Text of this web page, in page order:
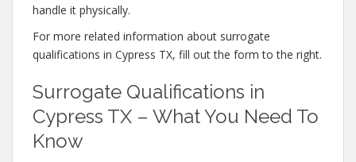
handle it physically.
For more related information about surrogate
qualifications in Cypress TX, fill out the form to the right.
Surrogate Qualifications in
Cypress TX – What You Need To
Know